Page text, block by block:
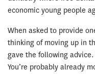
economic young people
When asked to provide
thinking of moving up in
gave the following
You’re probably already